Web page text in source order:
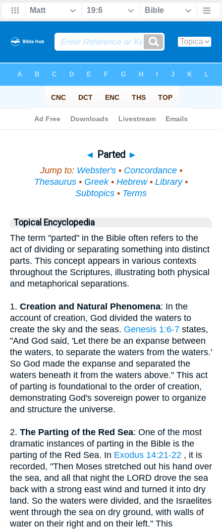
◄ Parted ►
Jump to: Webster's• Concordance•
Thesaurus • Greek• Hebrew• Library•
Subtopics • Terms
Topical Encyclopedia
The term "parted" in the Bible often refers to the
act of dividing or separating something into distinct
parts. This concept appears in various contexts
throughout the Scriptures, illustrating both physical
and metaphorical separations.
1. Creation and Natural Phenomena: In the
account of creation, God divided the waters to
create the sky and the seas. Genesis 1:6-7 states,
"And God said, 'Let there be an expanse between
the waters, to separate the waters from the waters.'
So God made the expanse and separated the
waters beneath it from the waters above." This act
of parting is foundational to the order of creation,
demonstrating God's sovereign power to organize
and structure the universe.
2. The Parting of the Red Sea: One of the most
dramatic instances of parting in the Bible is the
parting of the Red Sea. In Exodus 14:21-22 , it is
recorded, "Then Moses stretched out his hand over
the sea, and all that night the LORD drove the sea
back with a strong east wind and turned it into dry
land. So the waters were divided, and the Israelites
went through the sea on dry ground, with walls of
water on their right and on their left." This